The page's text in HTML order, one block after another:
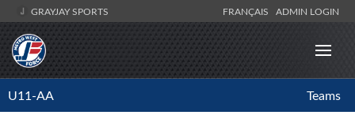
GRAYJAY SPORTS FRANÇAIS ADMIN LOGIN
U11-AA Teams